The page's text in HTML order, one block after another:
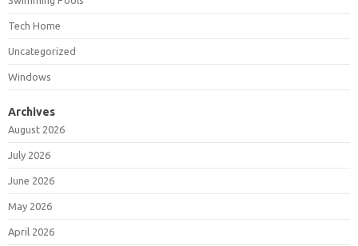
Tech Home
Uncategorized
Windows
Archives
August 2026
July 2026
June 2026
May 2026
April 2026